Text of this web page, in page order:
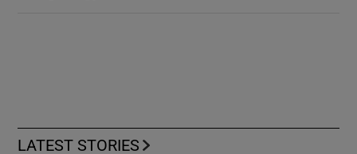
LATEST STORIES